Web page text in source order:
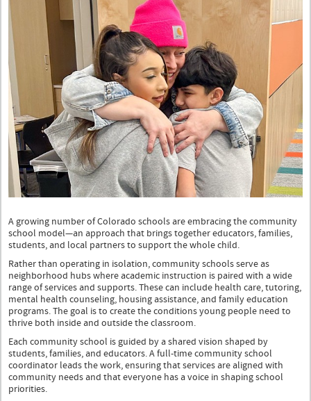
shirt
stands
and
smiles
with
another
smiling
girl
wearing
navy
jersey
seated
next
to
her.
A growing number of Colorado schools are embracing the community
school model—an approach that brings together educators, families,
students, and local partners to support the whole child.
Rather than operating in isolation, community schools serve as
neighborhood hubs where academic instruction is paired with a wide
range of services and supports. These can include health care, tutoring,
mental health counseling, housing assistance, and family education
programs. The goal is to create the conditions young people need to
thrive both inside and outside the classroom.
Each community school is guided by a shared vision shaped by
students, families, and educators. A full-time community school
coordinator leads the work, ensuring that services are aligned with
community needs and that everyone has a voice in shaping school
priorities.